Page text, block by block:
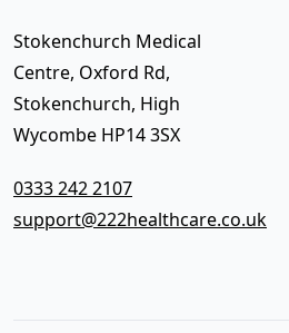
Stokenchurch Medical
Centre, Oxford Rd,
Stokenchurch, High
Wycombe HP14 3SX
0333 242 2107
support@222healthcare.co.uk